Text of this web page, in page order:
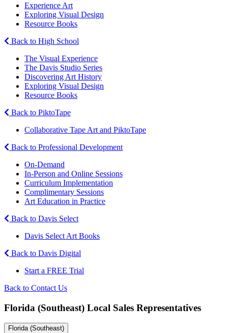
Experience Art
Exploring Visual Design
Resource Books
Back to High School
The Visual Experience
The Davis Studio Series
Discovering Art History
Exploring Visual Design
Resource Books
Back to PiktoTape
Collaborative Tape Art and PiktoTape
Back to Professional Development
On-Demand
In-Person and Online Sessions
Curriculum Implementation
Complimentary Sessions
Art Education in Practice
Back to Davis Select
Davis Select Art Books
Back to Davis Digital
Start a FREE Trial
Back to Contact Us
Florida (Southeast) Local Sales Representatives
Florida (Southeast)